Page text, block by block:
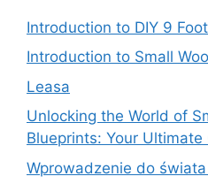
Introduction to DIY 9
Introduction to Small
Leasa
Unlocking the World of
Blueprints: Your Ultimate
Wprowadzenie do